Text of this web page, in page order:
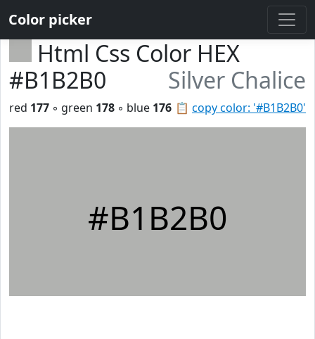
Color picker
Html Css Color HEX
#B1B2B0
Silver Chalice
📋 copy color: '#B1B2B0'
red 177 ◦ green 178 ◦ blue 176
#B1B2B0